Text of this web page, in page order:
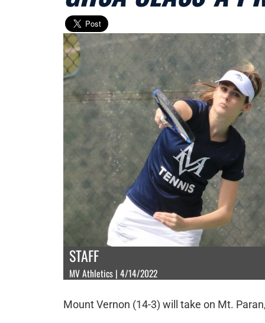
STAFF
MV Athletics | 4/14/2022
Mount Vernon (14-3) will take on Mt.